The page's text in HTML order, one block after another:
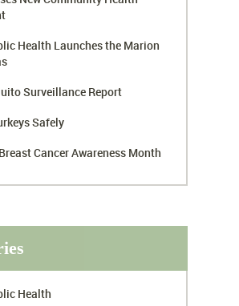
Health Launches the Marion
Surveillance Report
Safely
Cancer Awareness Month
Health